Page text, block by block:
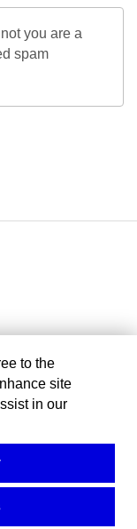
you are a
spam
to the
site
in our